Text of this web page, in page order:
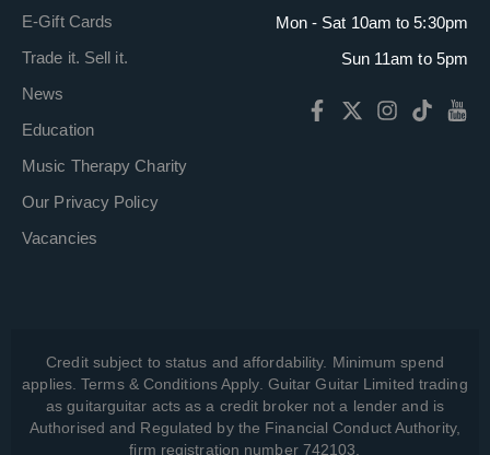
E-Gift Cards
Trade it. Sell it.
News
Education
Music Therapy Charity
Our Privacy Policy
Vacancies
Mon - Sat 10am to 5:30pm
Sun 11am to 5pm
Credit subject to status and affordability. Minimum spend
applies. Terms & Conditions Apply. Guitar Guitar Limited trading
as guitarguitar acts as a credit broker not a lender and is
Authorised and Regulated by the Financial Conduct Authority,
firm registration number 742103.